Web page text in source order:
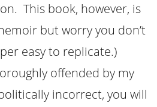
This book, however, is
but worry you don’t
easy to replicate.)
offended by my
incorrect, you will